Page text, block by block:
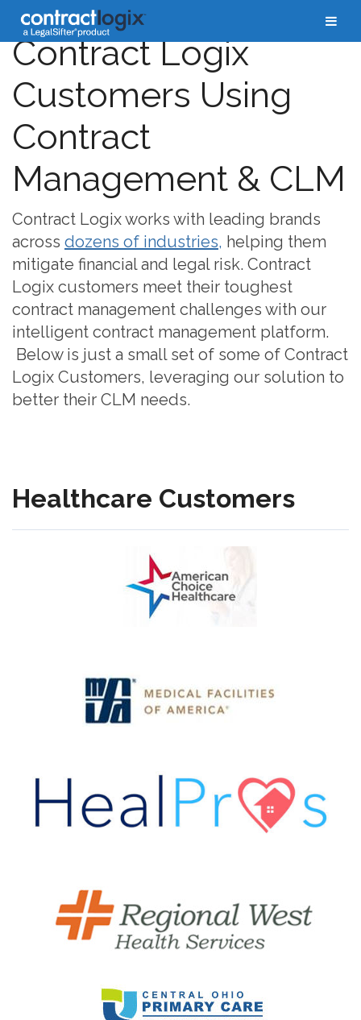
Contract Logix
Customers Using
Contract
Management & CLM
Contract Logix works with leading brands
across dozens of industries, helping them
mitigate financial and legal risk. Contract
Logix customers meet their toughest
contract management challenges with our
intelligent contract management platform.
Below is just a small set of some of Contract
Logix Customers, leveraging our solution to
better their CLM needs.
Healthcare Customers